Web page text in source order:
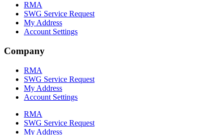
RMA
SWG Service Request
My Address
Account Settings
Company
RMA
SWG Service Request
My Address
Account Settings
RMA
SWG Service Request
My Address